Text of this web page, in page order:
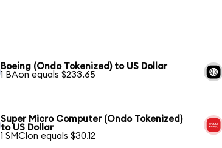
Boeing (Ondo Tokenized) to US Dollar
1 BAon equals $233.65
Super Micro Computer (Ondo Tokenized)
to US Dollar
1 SMCIon equals $30.12